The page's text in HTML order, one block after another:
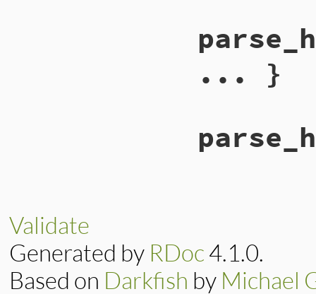
... }
Validate
Generated by RDoc 4.1.0.
Based on Darkfish by Michael